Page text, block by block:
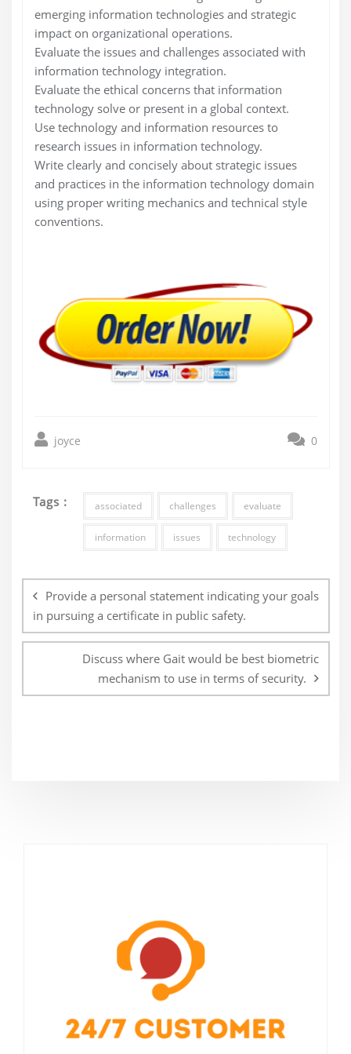
emerging information technologies and strategic
impact on organizational operations.
Evaluate the issues and challenges associated with
information technology integration.
Evaluate the ethical concerns that information
technology solve or present in a global context.
Use technology and information resources to
research issues in information technology.
Write clearly and concisely about strategic issues
and practices in the information technology domain
using proper writing mechanics and technical style
conventions.
joyce 0
Tags : associated challenges evaluate
information issues technology
navigation
Provide a personal statement indicating your goals
in pursuing a certificate in public safety.
Discuss where Gait would be best biometric
mechanism to use in terms of security.